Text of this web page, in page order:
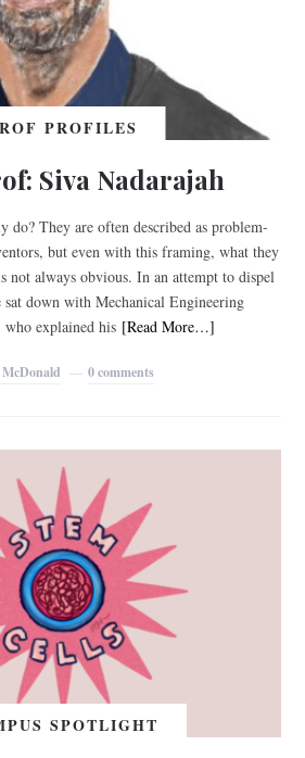
PROFILES
Siva Nadarajah
do? They are often described as problem-
but even with this framing, what they
not always obvious. In an attempt to dispel
down with Mechanical Engineering
who explained his [Read More…]
0 comments
SPOTLIGHT